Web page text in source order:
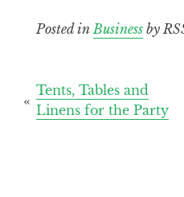
Posted in Businessby
Post
navigation
Tents, Tables and
Linens for the Party